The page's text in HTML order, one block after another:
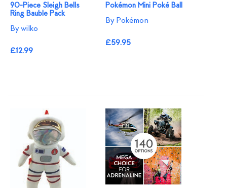
90-Piece Sleigh Bells
Ring Bauble Pack
By wilko
£12.99
Pokémon Mini Poké Ball
By Pokémon
£59.95